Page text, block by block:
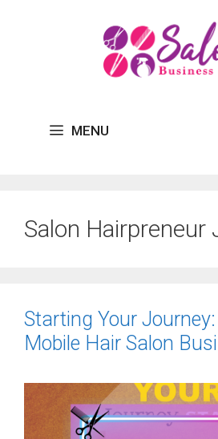
MENU
Salon Hairpreneur
Starting Your
Mobile Hair Salon